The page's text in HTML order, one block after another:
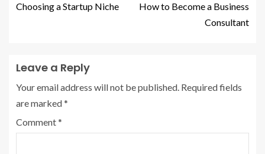
Choosing a Startup Niche
How to Become a Business
Consultant
Leave a Reply
Your email address will not be published. Required fields
are marked*
Comment*